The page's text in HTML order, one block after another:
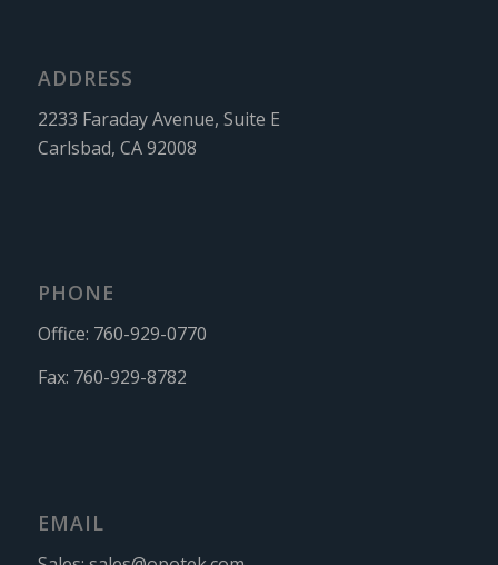
ADDRESS
2233 Faraday Avenue, Suite E
Carlsbad, CA 92008
PHONE
Office: 760-929-0770
Fax: 760-929-8782
EMAIL